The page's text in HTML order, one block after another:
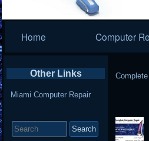
Navigation
Home Computer
Other Links
Miami Computer Repair
for: